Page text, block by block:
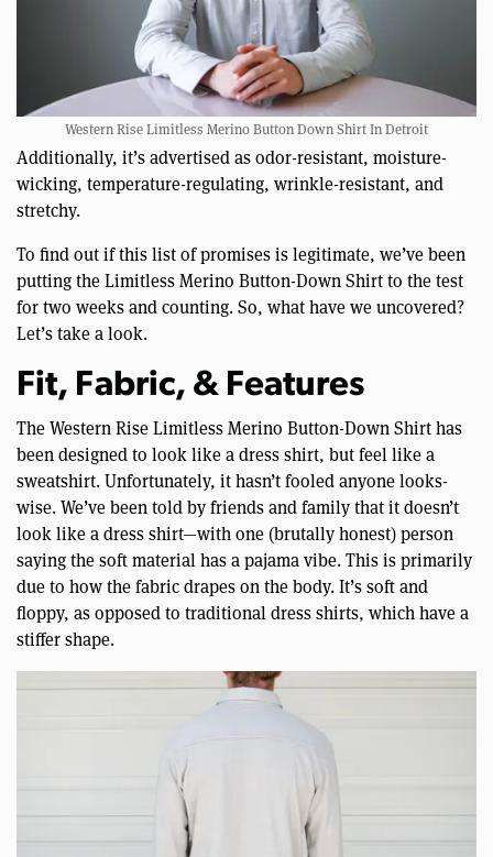
Western Rise Limitless Merino Button Down Shirt In Detroit
Additionally, it’s advertised as odor-resistant, moisture-
wicking, temperature-regulating, wrinkle-resistant, and
stretchy.
To find out if this list of promises is legitimate, we’ve been
putting the Limitless Merino Button-Down Shirt to the test
for two weeks and counting. So, what have we uncovered?
Let’s take a look.
Fit, Fabric, & Features
The Western Rise Limitless Merino Button-Down Shirt has
been designed to look like a dress shirt, but feel like a
sweatshirt. Unfortunately, it hasn’t fooled anyone looks-
wise. We’ve been told by friends and family that it doesn’t
look like a dress shirt—with one (brutally honest) person
saying the soft material has a pajama vibe. This is primarily
due to how the fabric drapes on the body. It’s soft and
floppy, as opposed to traditional dress shirts, which have a
stiffer shape.